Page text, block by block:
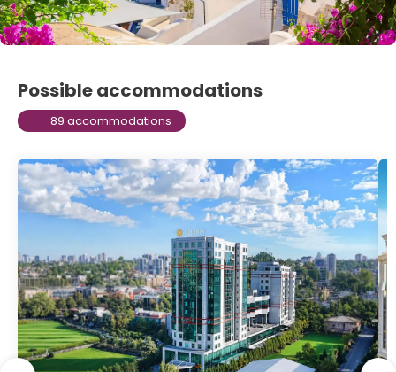
Possible accommodations
89 accommodations